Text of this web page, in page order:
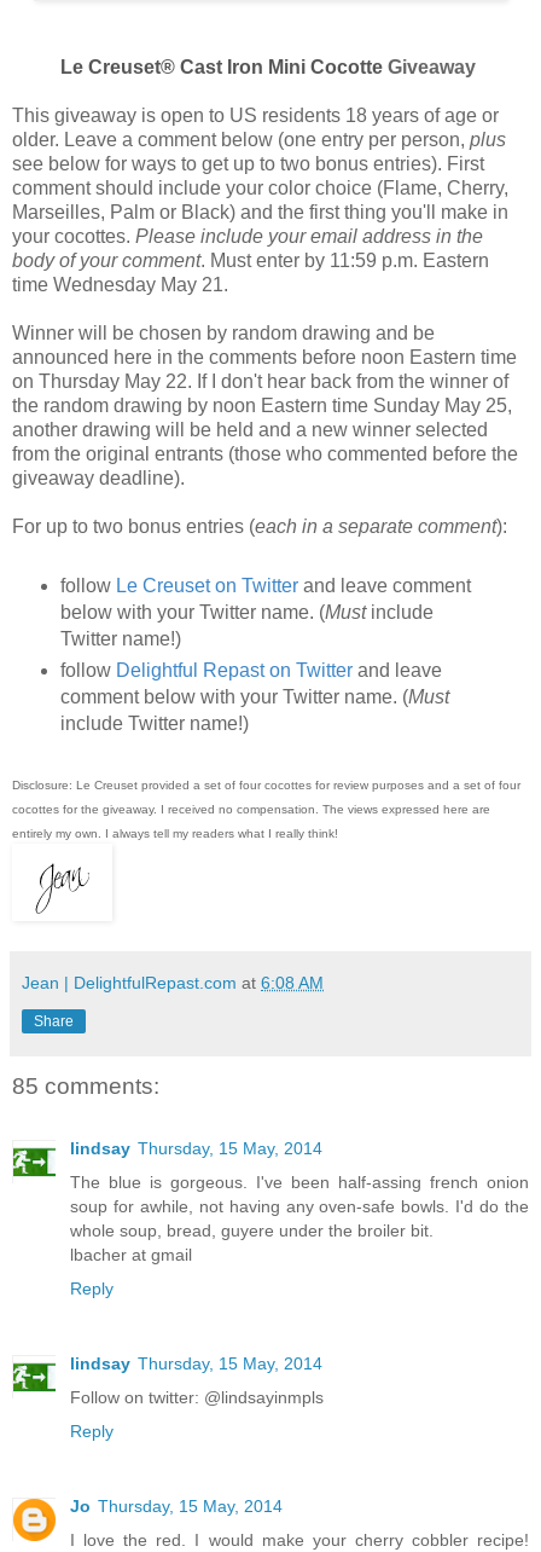
Le Creuset® Cast Iron Mini Cocotte Giveaway
This giveaway is open to US residents 18 years of age or
older. Leave a comment below (one entry per person, plus
see below for ways to get up to two bonus entries). First
comment should include your color choice (Flame, Cherry,
Marseilles, Palm or Black) and the first thing you'll make in
your cocottes. Please include your email address in the
body of your comment. Must enter by 11:59 p.m. Eastern
time Wednesday May 21.
Winner will be chosen by random drawing and be
announced here in the comments before noon Eastern time
on Thursday May 22. If I don't hear back from the winner of
the random drawing by noon Eastern time Sunday May 25,
another drawing will be held and a new winner selected
from the original entrants (those who commented before the
giveaway deadline).
For up to two bonus entries (each in a separate comment):
follow Le Creuset on Twitterand leave comment
below with your Twitter name. (Mustinclude
Twitter name!)
follow Delightful Repast on Twitterand leave
comment below with your Twitter name. (Must
include Twitter name!)
Disclosure: Le Creuset provided a set of four cocottes for review purposes and a set of four
cocottes for the giveaway. I received no compensation. The views expressed here are
entirely my own. I always tell my readers what I really think!
Jean | DelightfulRepast.com at 6:08 AM
Share
85 comments:
lindsay Thursday, 15 May, 2014
The blue is gorgeous. I've been half-assing french onion
soup for awhile, not having any oven-safe bowls. I'd do the
whole soup, bread, guyere under the broiler bit.
lbacher at gmail
Reply
lindsay Thursday, 15 May, 2014
Follow on twitter: @lindsayinmpls
Reply
Jo Thursday, 15 May, 2014
I love the red. I would make your cherry cobbler recipe!